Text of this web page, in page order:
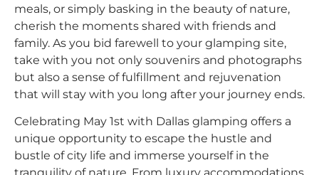
meals, or simply basking in the beauty of nature,
cherish the moments shared with friends and
family. As you bid farewell to your glamping site,
take with you not only souvenirs and photographs
but also a sense of fulfillment and rejuvenation
that will stay with you long after your journey ends.
Celebrating May 1st with Dallas glamping offers a
unique opportunity to escape the hustle and
bustle of city life and immerse yourself in the